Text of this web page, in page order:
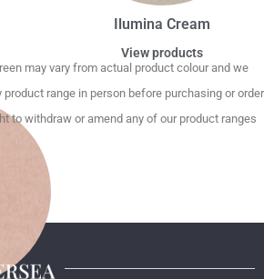
Ilumina Cream
View products
may vary from actual product colour and we
range in person before purchasing or order
to withdraw or amend any of our product ranges